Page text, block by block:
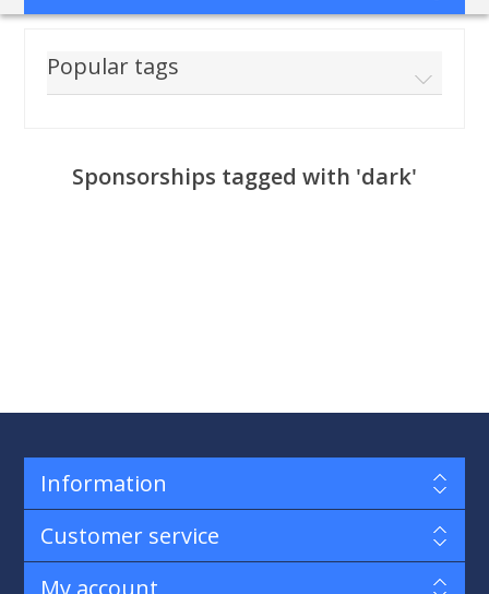
Popular tags
Sponsorships tagged with 'dark'
Information
Customer service
My account